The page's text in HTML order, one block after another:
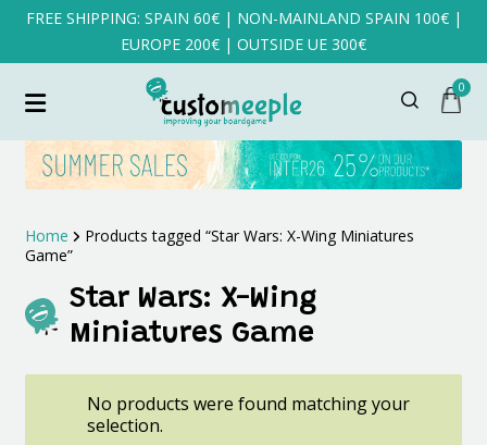
FREE SHIPPING: SPAIN 60€ | NON-MAINLAND SPAIN 100€ |
EUROPE 200€ | OUTSIDE UE 300€
0
Home
Products tagged “Star Wars: X-Wing Miniatures
Game”
Star Wars: X-Wing
Miniatures Game
No products were found matching your
selection.